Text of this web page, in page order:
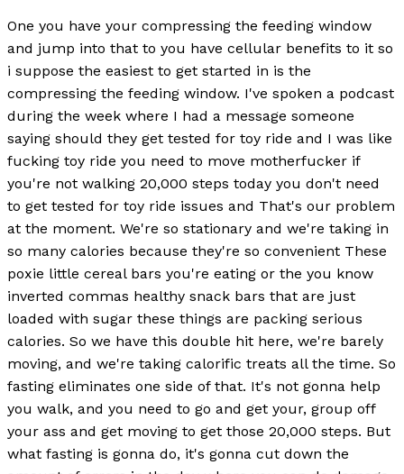
One you have your compressing the feeding window
and jump into that to you have cellular benefits to it so
i suppose the easiest to get started in is the
compressing the feeding window. I've spoken a podcast
during the week where I had a message someone
saying should they get tested for toy ride and I was like
fucking toy ride you need to move motherfucker if
you're not walking 20,000 steps today you don't need
to get tested for toy ride issues and That's our problem
at the moment. We're so stationary and we're taking in
so many calories because they're so convenient These
poxie little cereal bars you're eating or the you know
inverted commas healthy snack bars that are just
loaded with sugar these things are packing serious
calories. So we have this double hit here, we're barely
moving, and we're taking calorific treats all the time. So
fasting eliminates one side of that. It's not gonna help
you walk, and you need to go and get your, group off
your ass and get moving to get those 20,000 steps. But
what fasting is gonna do, it's gonna cut down the